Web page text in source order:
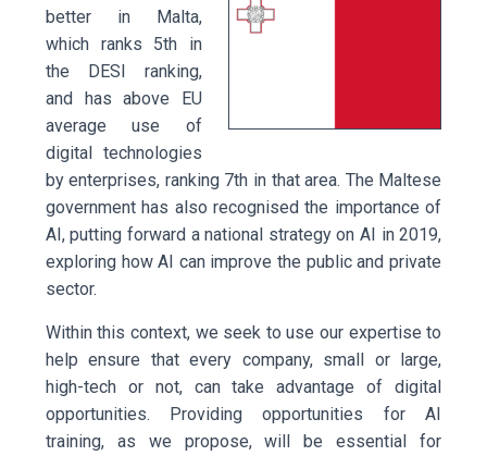
better in Malta,
which ranks 5th in
the DESI ranking,
and has above EU
average use of
digital technologies
by enterprises, ranking 7th in that area. The Maltese
government has also recognised the importance of
AI, putting forward a national strategy on AI in 2019,
exploring how AI can improve the public and private
sector.
Within this context, we seek to use our expertise to
help ensure that every company, small or large,
high-tech or not, can take advantage of digital
opportunities. Providing opportunities for AI
training, as we propose, will be essential for